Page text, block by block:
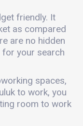
friendly. It
as compared
are no hidden
for your search
spaces,
to work, you
room to work